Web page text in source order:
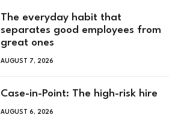
The everyday habit that
separates good employees from
great ones
AUGUST 7, 2026
Case-in-Point: The high-risk hire
AUGUST 6, 2026